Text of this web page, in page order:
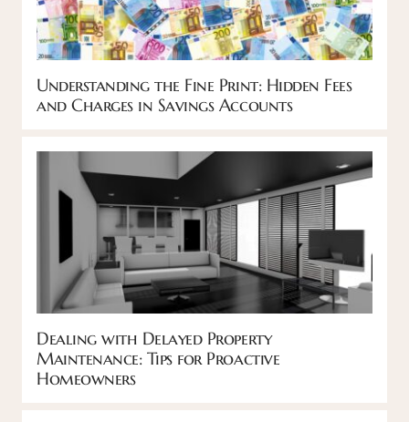
Understanding the Fine Print: Hidden Fees
and Charges in Savings Accounts
Dealing with Delayed Property
Maintenance: Tips for Proactive
Homeowners